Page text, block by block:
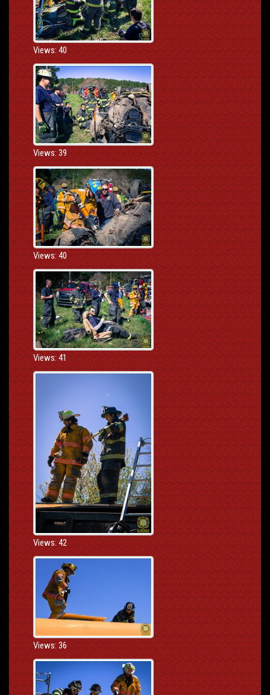
Views: 40
Views: 39
Views: 40
Views: 41
Views: 42
Views: 36